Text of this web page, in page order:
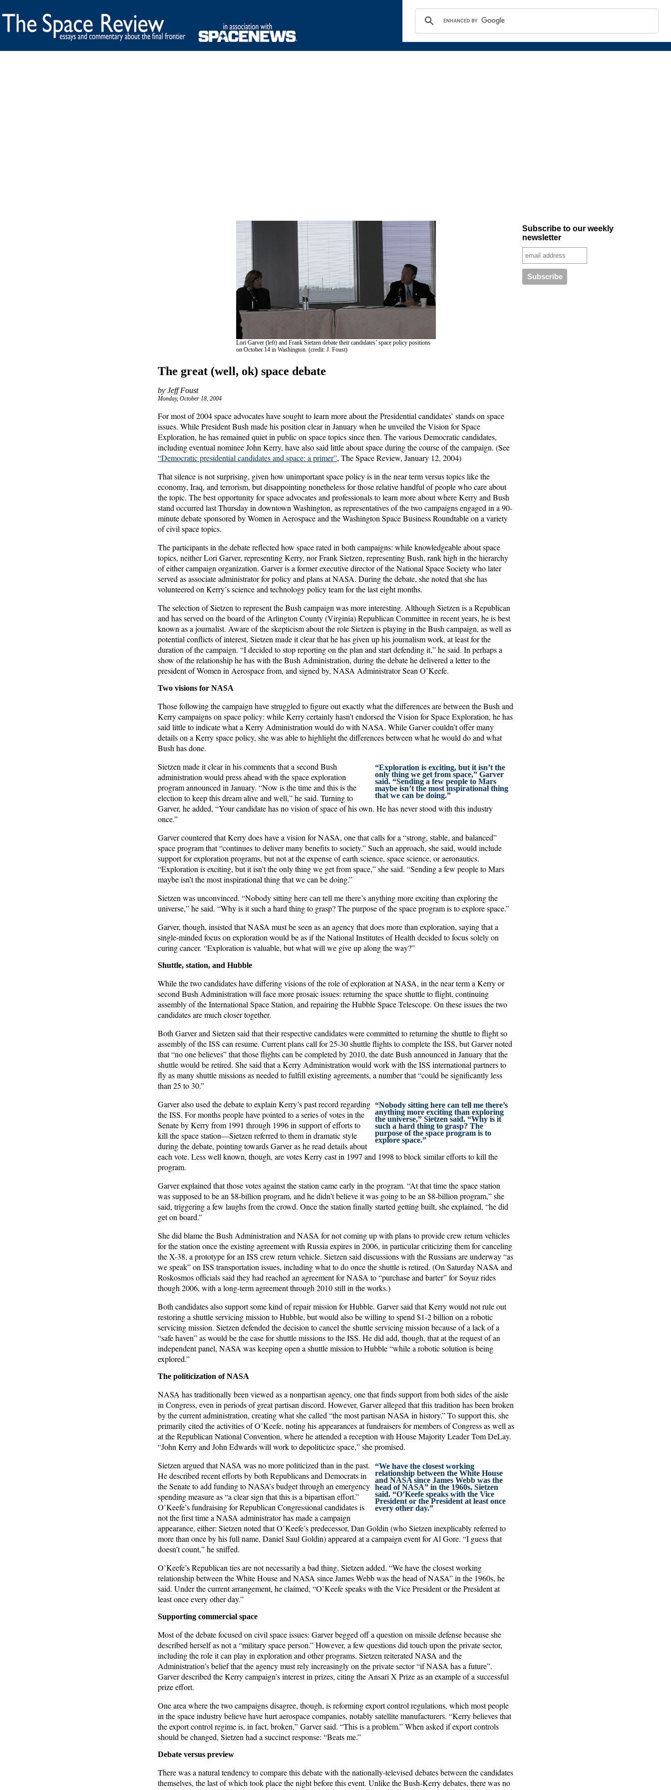
Lori Garver (left) and Frank Sietzen debate their candidates’ space policy positions
on October 14 in Washington. (credit: J. Foust)
The great (well, ok) space debate
by Jeff Foust
Monday, October 18, 2004
For most of 2004 space advocates have sought to learn more about the Presidential candidates’ stands on space
issues. While President Bush made his position clear in January when he unveiled the Vision for Space
Exploration, he has remained quiet in public on space topics since then. The various Democratic candidates,
including eventual nominee John Kerry, have also said little about space during the course of the campaign. (See
“Democratic presidential candidates and space: a primer”, The Space Review, January 12, 2004)
That silence is not surprising, given how unimportant space policy is in the near term versus topics like the
economy, Iraq, and terrorism, but disappointing nonetheless for those relative handful of people who care about
the topic. The best opportunity for space advocates and professionals to learn more about where Kerry and Bush
stand occurred last Thursday in downtown Washington, as representatives of the two campaigns engaged in a 90-
minute debate sponsored by Women in Aerospace and the Washington Space Business Roundtable on a variety
of civil space topics.
The participants in the debate reflected how space rated in both campaigns: while knowledgeable about space
topics, neither Lori Garver, representing Kerry, nor Frank Sietzen, representing Bush, rank high in the hierarchy
of either campaign organization. Garver is a former executive director of the National Space Society who later
served as associate administrator for policy and plans at NASA. During the debate, she noted that she has
volunteered on Kerry’s science and technology policy team for the last eight months.
The selection of Sietzen to represent the Bush campaign was more interesting. Although Sietzen is a Republican
and has served on the board of the Arlington County (Virginia) Republican Committee in recent years, he is best
known as a journalist. Aware of the skepticism about the role Sietzen is playing in the Bush campaign, as well as
potential conflicts of interest, Sietzen made it clear that he has given up his journalism work, at least for the
duration of the campaign. “I decided to stop reporting on the plan and start defending it,” he said. In perhaps a
show of the relationship he has with the Bush Administration, during the debate he delivered a letter to the
president of Women in Aerospace from, and signed by, NASA Administrator Sean O’Keefe.
Two visions for NASA
Those following the campaign have struggled to figure out exactly what the differences are between the Bush and
Kerry campaigns on space policy: while Kerry certainly hasn’t endorsed the Vision for Space Exploration, he has
said little to indicate what a Kerry Administration would do with NASA. While Garver couldn’t offer many
details on a Kerry space policy, she was able to highlight the differences between what he would do and what
Bush has done.
“Exploration is exciting, but it isn’t the
only thing we get from space,” Garver
said. “Sending a few people to Mars
maybe isn’t the most inspirational thing
that we can be doing.”
Sietzen made it clear in his comments that a second Bush
administration would press ahead with the space exploration
program announced in January. “Now is the time and this is the
election to keep this dream alive and well,” he said. Turning to
Garver, he added, “Your candidate has no vision of space of his own. He has never stood with this industry
once.”
Garver countered that Kerry does have a vision for NASA, one that calls for a “strong, stable, and balanced”
space program that “continues to deliver many benefits to society.” Such an approach, she said, would include
support for exploration programs, but not at the expense of earth science, space science, or aeronautics.
“Exploration is exciting, but it isn’t the only thing we get from space,” she said. “Sending a few people to Mars
maybe isn’t the most inspirational thing that we can be doing.”
Sietzen was unconvinced. “Nobody sitting here can tell me there’s anything more exciting than exploring the
universe,” he said. “Why is it such a hard thing to grasp? The purpose of the space program is to explore space.”
Garver, though, insisted that NASA must be seen as an agency that does more than exploration, saying that a
single-minded focus on exploration would be as if the National Institutes of Health decided to focus solely on
curing cancer. “Exploration is valuable, but what will we give up along the way?”
Shuttle, station, and Hubble
While the two candidates have differing visions of the role of exploration at NASA, in the near term a Kerry or
second Bush Administration will face more prosaic issues: returning the space shuttle to flight, continuing
assembly of the International Space Station, and repairing the Hubble Space Telescope. On these issues the two
candidates are much closer together.
Both Garver and Sietzen said that their respective candidates were committed to returning the shuttle to flight so
assembly of the ISS can resume. Current plans call for 25-30 shuttle flights to complete the ISS, but Garver noted
that “no one believes” that those flights can be completed by 2010, the date Bush announced in January that the
shuttle would be retired. She said that a Kerry Administration would work with the ISS international partners to
fly as many shuttle missions as needed to fulfill existing agreements, a number that “could be significantly less
than 25 to 30.”
“Nobody sitting here can tell me there’s
anything more exciting than exploring
the universe,” Sietzen said. “Why is it
such a hard thing to grasp? The
purpose of the space program is to
explore space.”
Garver also used the debate to explain Kerry’s past record regarding
the ISS. For months people have pointed to a series of votes in the
Senate by Kerry from 1991 through 1996 in support of efforts to
kill the space station—Sietzen referred to them in dramatic style
during the debate, pointing towards Garver as he read details about
each vote. Less well known, though, are votes Kerry cast in 1997 and 1998 to block similar efforts to kill the
program.
Garver explained that those votes against the station came early in the program. “At that time the space station
was supposed to be an $8-billion program, and he didn’t believe it was going to be an $8-billion program,” she
said, triggering a few laughs from the crowd. Once the station finally started getting built, she explained, “he did
get on board.”
She did blame the Bush Administration and NASA for not coming up with plans to provide crew return vehicles
for the station once the existing agreement with Russia expires in 2006, in particular criticizing them for canceling
the X-38, a prototype for an ISS crew return vehicle. Sietzen said discussions with the Russians are underway “as
we speak” on ISS transportation issues, including what to do once the shuttle is retired. (On Saturday NASA and
Roskosmos officials said they had reached an agreement for NASA to “purchase and barter” for Soyuz rides
though 2006, with a long-term agreement through 2010 still in the works.)
Both candidates also support some kind of repair mission for Hubble. Garver said that Kerry would not rule out
restoring a shuttle servicing mission to Hubble, but would also be willing to spend $1-2 billion on a robotic
servicing mission. Sietzen defended the decision to cancel the shuttle servicing mission because of a lack of a
“safe haven” as would be the case for shuttle missions to the ISS. He did add, though, that at the request of an
independent panel, NASA was keeping open a shuttle mission to Hubble “while a robotic solution is being
explored.”
The politicization of NASA
NASA has traditionally been viewed as a nonpartisan agency, one that finds support from both sides of the aisle
in Congress, even in periods of great partisan discord. However, Garver alleged that this tradition has been broken
by the current administration, creating what she called “the most partisan NASA in history.” To support this, she
primarily cited the activities of O’Keefe, noting his appearances at fundraisers for members of Congress as well as
at the Republican National Convention, where he attended a reception with House Majority Leader Tom DeLay.
“John Kerry and John Edwards will work to depoliticize space,” she promised.
“We have the closest working
relationship between the White House
and NASA since James Webb was the
head of NASA” in the 1960s, Sietzen
said. “O’Keefe speaks with the Vice
President or the President at least once
every other day.”
Sietzen argued that NASA was no more politicized than in the past.
He described recent efforts by both Republicans and Democrats in
the Senate to add funding to NASA’s budget through an emergency
spending measure as “a clear sign that this is a bipartisan effort.”
O’Keefe’s fundraising for Republican Congressional candidates is
not the first time a NASA administrator has made a campaign
appearance, either: Sietzen noted that O’Keefe’s predecessor, Dan Goldin (who Sietzen inexplicably referred to
more than once by his full name, Daniel Saul Goldin) appeared at a campaign event for Al Gore. “I guess that
doesn’t count,” he sniffed.
O’Keefe’s Republican ties are not necessarily a bad thing, Sietzen added. “We have the closest working
relationship between the White House and NASA since James Webb was the head of NASA” in the 1960s, he
said. Under the current arrangement, he claimed, “O’Keefe speaks with the Vice President or the President at
least once every other day.”
Supporting commercial space
Most of the debate focused on civil space issues: Garver begged off a question on missile defense because she
described herself as not a “military space person.” However, a few questions did touch upon the private sector,
including the role it can play in exploration and other programs. Sietzen reiterated NASA and the
Administration’s belief that the agency must rely increasingly on the private sector “if NASA has a future”.
Garver described the Kerry campaign’s interest in prizes, citing the Ansari X Prize as an example of a successful
prize effort.
One area where the two campaigns disagree, though, is reforming export control regulations, which most people
in the space industry believe have hurt aerospace companies, notably satellite manufacturers. “Kerry believes that
the export control regime is, in fact, broken,” Garver said. “This is a problem.” When asked if export controls
should be changed, Sietzen had a succinct response: “Beats me.”
Debate versus preview
There was a natural tendency to compare this debate with the nationally-televised debates between the candidates
themselves, the last of which took place the night before this event. Unlike the Bush-Kerry debates, there was no
Subscribe to our weekly
newsletter